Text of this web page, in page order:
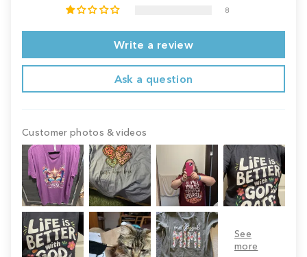
8
Write a review
Ask a question
Customer photos & videos